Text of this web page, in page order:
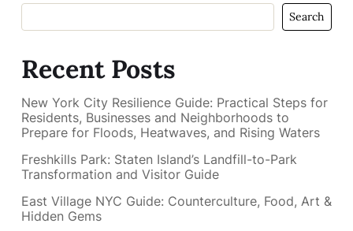
Search
Recent Posts
New York City Resilience Guide: Practical Steps for
Residents, Businesses and Neighborhoods to
Prepare for Floods, Heatwaves, and Rising Waters
Freshkills Park: Staten Island’s Landfill-to-Park
Transformation and Visitor Guide
East Village NYC Guide: Counterculture, Food, Art &
Hidden Gems